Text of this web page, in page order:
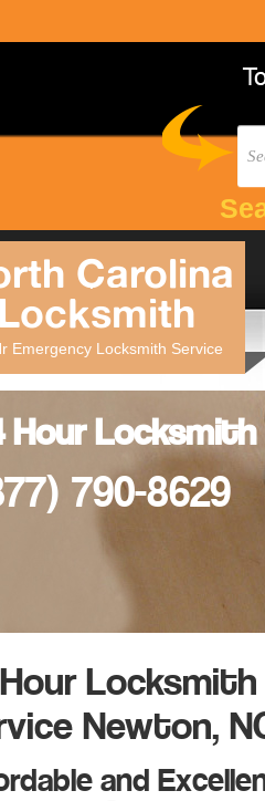
Carolina
Locksmith
Emergency Locksmith Service
Hour
790-8629
Newton,
and